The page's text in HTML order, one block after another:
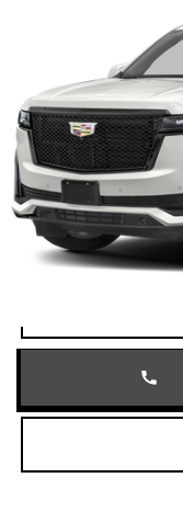
Faulkner Cadillac
VIN:
55485 mi
Market Price
Documentation Fee
Total Price